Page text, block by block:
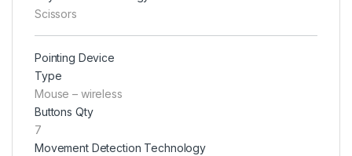
Scissors
Pointing Device
Type
Mouse – wireless
Buttons Qty
7
Movement Detection Technology